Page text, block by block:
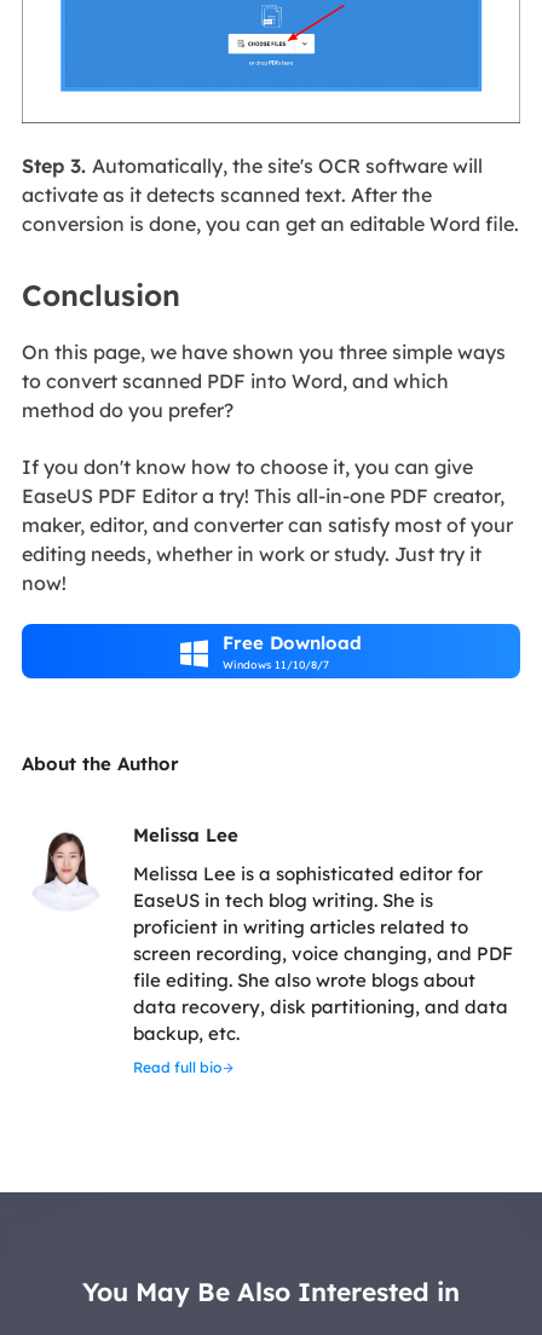
Step 3. Automatically, the site's OCR software will
activate as it detects scanned text. After the
conversion is done, you can get an editable Word file.
Conclusion
On this page, we have shown you three simple ways
to convert scanned PDF into Word, and which
method do you prefer?
If you don't know how to choose it, you can give
EaseUS PDF Editor a try! This all-in-one PDF creator,
maker, editor, and converter can satisfy most of your
editing needs, whether in work or study. Just try it
now!
 Free Download
Windows 11/10/8/7
About the Author
Melissa Lee
Melissa Lee is a sophisticated editor for
EaseUS in tech blog writing. She is
proficient in writing articles related to
screen recording, voice changing, and PDF
file editing. She also wrote blogs about
data recovery, disk partitioning, and data
backup, etc.
Read full bio
You May Be Also Interested in